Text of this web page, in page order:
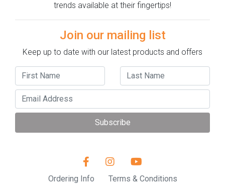
trends available at their fingertips!
Join our mailing list
Keep up to date with our latest products and offers
Subscribe
Ordering Info Terms & Conditions